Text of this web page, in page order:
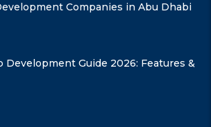
Companies in Abu Dhabi
Development Guide 2026: Features &